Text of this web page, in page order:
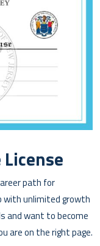
path for
with unlimited growth
and want to become
are on the right page.